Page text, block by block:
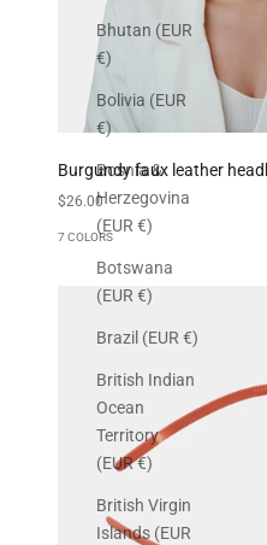
Bhutan (EUR
€)
Bolivia (EUR
€)
Bosnia &
Herzegovina
(EUR €)
Botswana
(EUR €)
Brazil (EUR €)
British Indian
Ocean
Territory
(EUR €)
British Virgin
Islands (EUR
Burgundy faux leather
Sale price
$26.00
7 COLORS